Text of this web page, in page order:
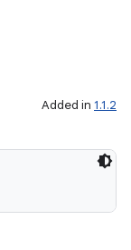
Added in 1.1.2